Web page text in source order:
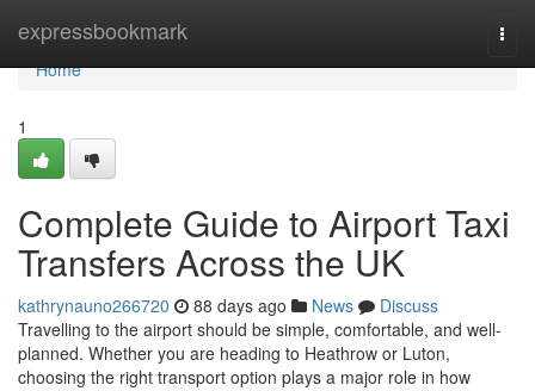
expressbookmark
Home
Home
1
Complete Guide to Airport Taxi
Transfers Across the UK
kathrynauno266720 88 days ago News
Discuss
Travelling to the airport should be simple, comfortable, and well-
planned. Whether you are heading to Heathrow or Luton,
choosing the right transport option plays a major role in how